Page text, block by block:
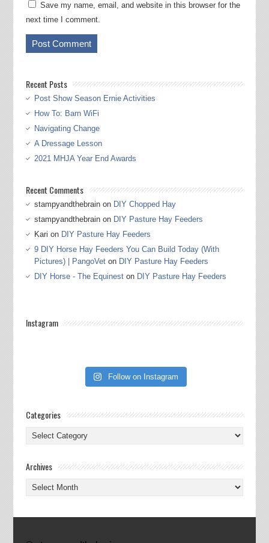
Save my name, email, and website in this browser for the
next time I comment.
Recent Posts
Post Show Season Ernie Activities
How To: Barn WiFi
Navigating Change
A Dressage Lesson
2021 MHJA Year End Awards
Recent Comments
stampyandthebrainon DIY Chopped Hay
stampyandthebrainon DIY Pasture Hay Feeders
Kari on DIY Pasture Hay Feeders
9 DIY Horse Hay Feeders You Can Build Today (With
Pictures) | PangoVeton DIY Pasture Hay Feeders
DIY Horse - The Equineston DIY Pasture Hay Feeders
Instagram
Follow on Instagram
Categories
Categories
Archives
Archives